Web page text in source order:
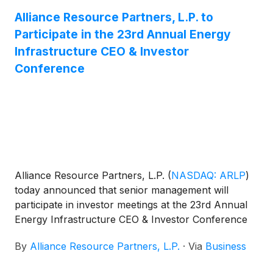
Alliance Resource Partners, L.P. to
Participate in the 23rd Annual Energy
Infrastructure CEO & Investor
Conference
Alliance Resource Partners, L.P. (NASDAQ: ARLP)
today announced that senior management will
participate in investor meetings at the 23rd Annual
Energy Infrastructure CEO & Investor Conference
By Alliance Resource Partners, L.P. · Via Business